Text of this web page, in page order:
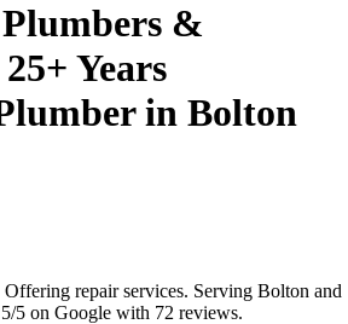
Plumbers &
Years
in Bolton
repair services. Serving Bolton and
5 on Google with 72 reviews.